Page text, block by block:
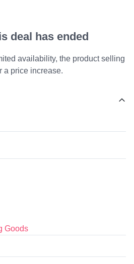
deal has ended
availability, the product selling
a price increase.
Goods